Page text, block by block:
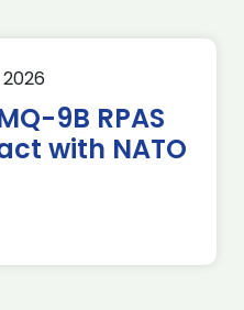
9B RPAS
with NATO